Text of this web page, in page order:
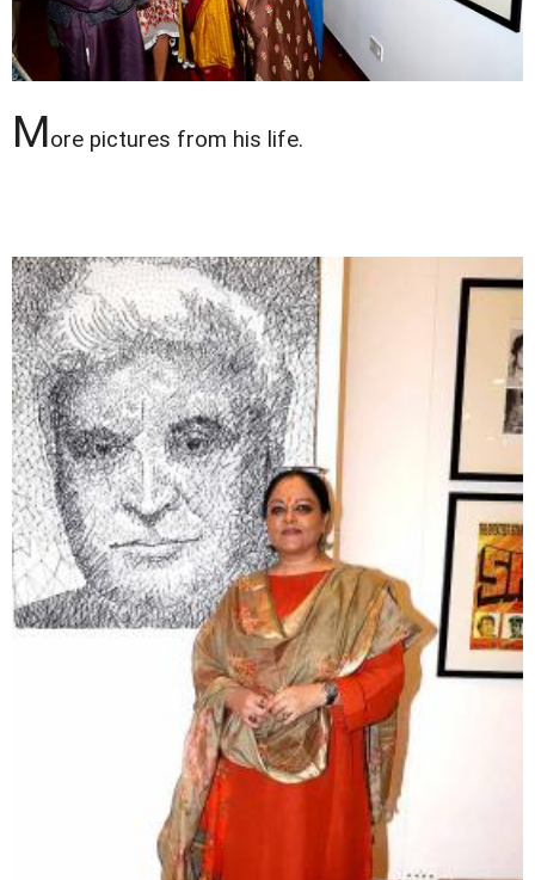
More pictures from his life.